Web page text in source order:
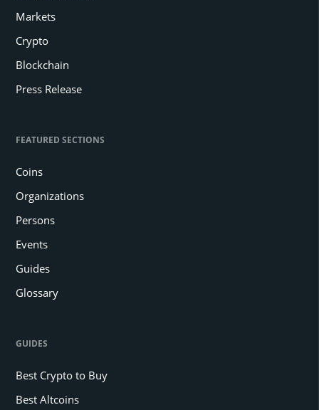
Markets
Crypto
Blockchain
Press Release
FEATURED SECTIONS
Coins
Organizations
Persons
Events
Guides
Glossary
GUIDES
Best Crypto to Buy
Best Altcoins